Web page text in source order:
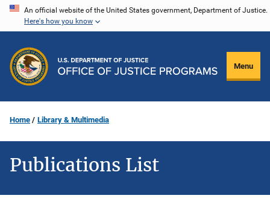
Skip
content
An official website of the United States government, Department of Justice.
Here's how you know
Menu
Home Library & Multimedia
Publications List